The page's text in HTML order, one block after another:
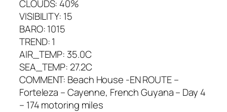
CLOUDS: 40%
VISIBILITY: 15
BARO: 1015
TREND: 1
AIR_TEMP: 35.0C
SEA_TEMP: 27.2C
COMMENT: Beach House -EN ROUTE –
Forteleza – Cayenne, French Guyana – Day 4
– 174 motoring miles